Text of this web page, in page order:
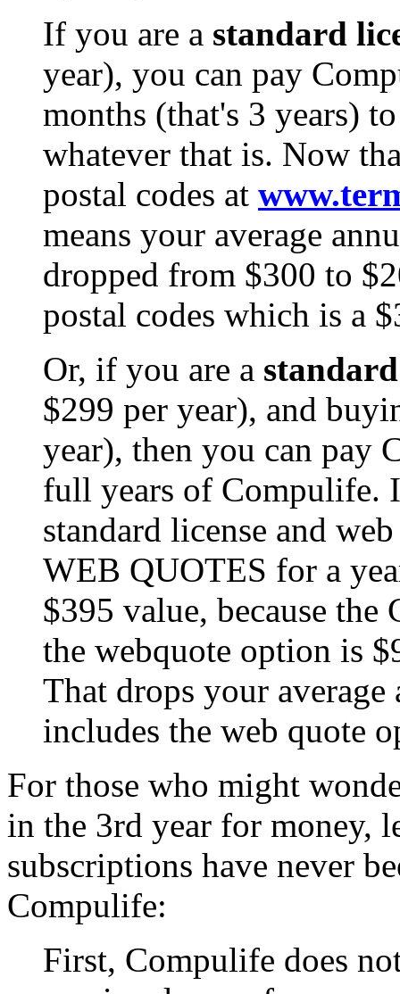
If you are a standard
year), you can pay
months (that's 3 years)
whatever that is. Now
postal codes at
means your average
dropped from $300 to
postal codes which is a
Or, if you are a
$299 per year), and
year), then you can pay
full years of Compulife.
standard license and
WEB QUOTES for a
$395 value, because
the webquote option is
That drops your
includes the web quote
For those who might
in the 3rd year for money,
subscriptions have never
Compulife:
First, Compulife does